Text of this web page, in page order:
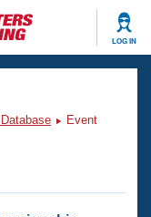
LOG IN
Event